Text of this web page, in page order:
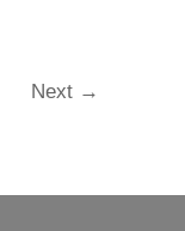
Next →